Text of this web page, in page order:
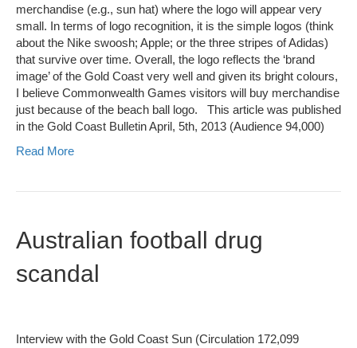
merchandise (e.g., sun hat) where the logo will appear very
small. In terms of logo recognition, it is the simple logos (think
about the Nike swoosh; Apple; or the three stripes of Adidas)
that survive over time. Overall, the logo reflects the ‘brand
image’ of the Gold Coast very well and given its bright colours,
I believe Commonwealth Games visitors will buy merchandise
just because of the beach ball logo. This article was published
in the Gold Coast Bulletin April, 5th, 2013 (Audience 94,000)
Read More
Australian football drug
scandal
Interview with the Gold Coast Sun (Circulation 172,099